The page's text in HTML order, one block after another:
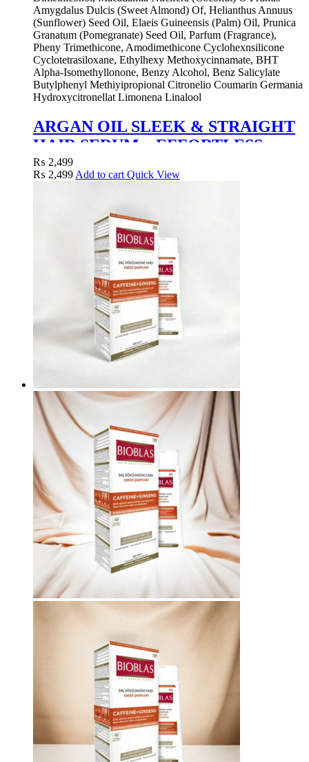
Amygdalus Dulcis (Sweet Almond) Of, Helianthus Annuus
(Sunflower) Seed Oil, Elaeis Guineensis (Palm) Oil, Prunica
Granatum (Pomegranate) Seed Oil, Parfum (Fragrance),
Pheny Trimethicone, Amodimethicone Cyclohexnsilicone
Cyclotetrasiloxane, Ethylhexy Methoxycinnamate, BHT
Alpha-Isomethyllonone, Benzy Alcohol, Benz Salicylate
Butylphenyl Methiyipropional Citronelio Coumarin Germania
Hydroxycitronellat Limonena Linalool
ARGAN OIL SLEEK & STRAIGHT
HAIR SERUM – EFFORTLESS
STYLING WITH NATURAL SHINE
₨ 2,499
₨ 2,499 Add to cart Quick View